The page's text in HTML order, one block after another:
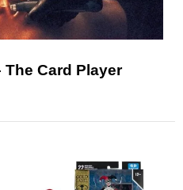
The Card Player